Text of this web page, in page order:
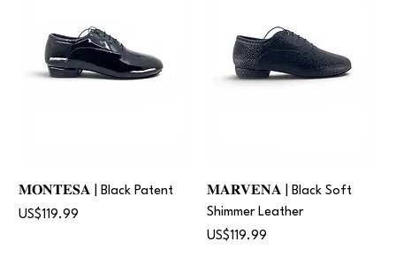
𝐌𝐎𝐍𝐓𝐄𝐒𝐀 | Black Patent
Price
US$119.99
𝐌𝐀𝐑𝐕𝐄𝐍𝐀 | Black Soft
Shimmer Leather
Price
US$119.99